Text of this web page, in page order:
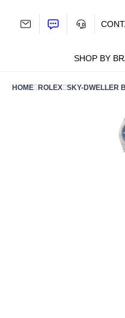
SHOP BY
HOME ROLEX SKY-DWELLER